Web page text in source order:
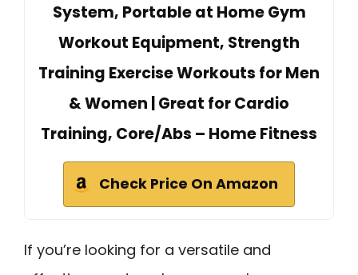
System, Portable at Home Gym
Workout Equipment, Strength
Training Exercise Workouts for Men
& Women | Great for Cardio
Training, Core/Abs – Home Fitness
Check Price On Amazon
If you’re looking for a versatile and